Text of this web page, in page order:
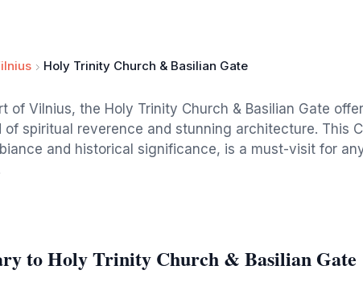
Holy Trinity Church & Basilian Gate
of Vilnius, the Holy Trinity Church & Basilian Gate
of spiritual reverence and stunning architecture. This
and historical significance, is a must-visit for
to Holy Trinity Church & Basilian Gate